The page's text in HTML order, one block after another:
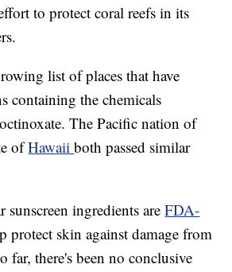
to protect coral reefs in its
list of places that have
containing the chemicals
The Pacific nation of
ofHawaiiboth passed similar
sunscreen ingredients areFDA-
protect skin against damage from
far, there's been no conclusive